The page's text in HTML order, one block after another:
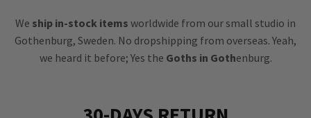
We ship in-stock items worldwide from our small studio in
Gothenburg, Sweden. No dropshipping from overseas. Yeah,
we heard it before; Yes the Goths in Gothenburg.